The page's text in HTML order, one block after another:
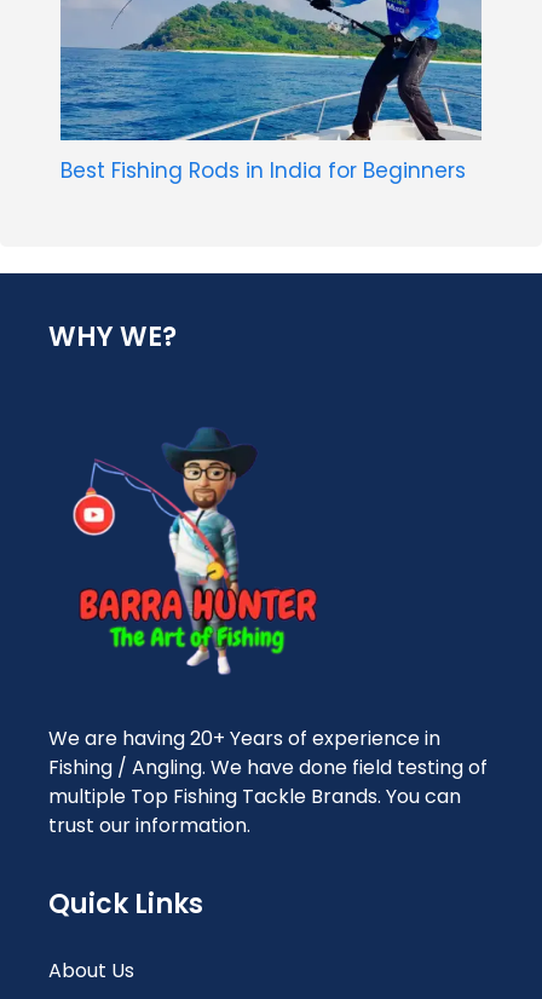
Best Fishing Rods in India for Beginners
WHY WE?
We are having 20+ Years of experience in
Fishing / Angling. We have done field testing of
multiple Top Fishing Tackle Brands. You can
trust our information.
Quick Links
About Us